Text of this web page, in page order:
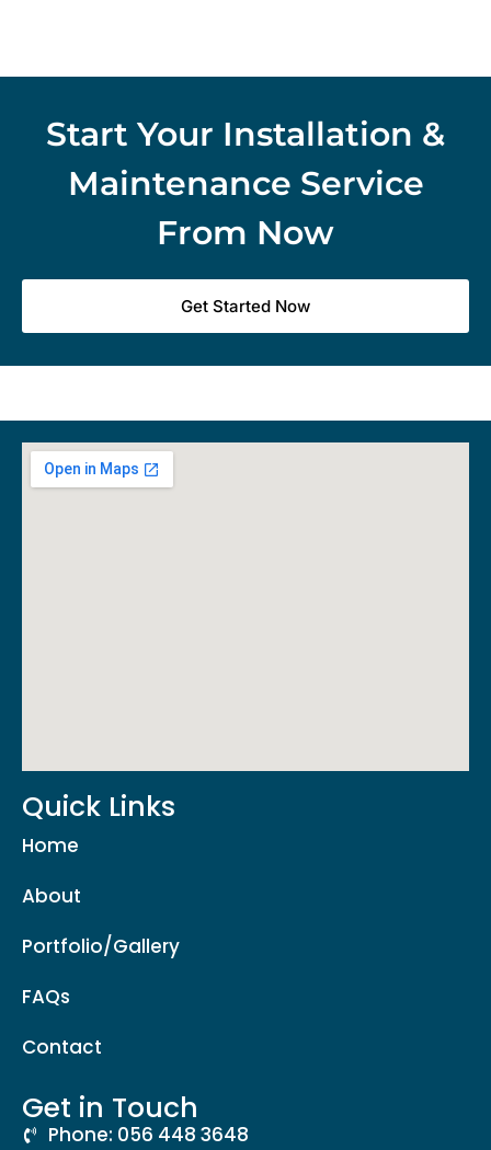
Start Your Installation &
Maintenance Service
From Now
Get Started Now
Quick Links
Home
About
Portfolio/Gallery
FAQs
Contact
Get in Touch
Phone: 056 448 3648